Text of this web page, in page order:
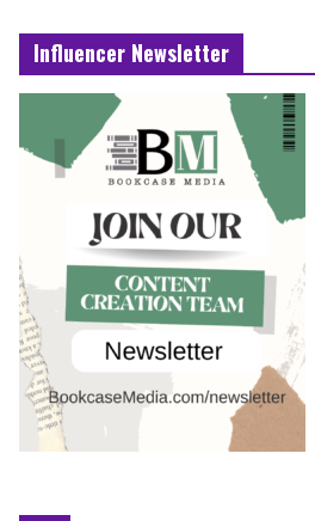
Influencer Newsletter